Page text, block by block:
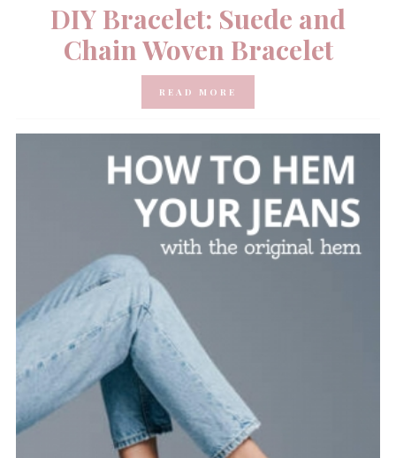
DIY Bracelet: Suede and
Chain Woven Bracelet
READ MORE